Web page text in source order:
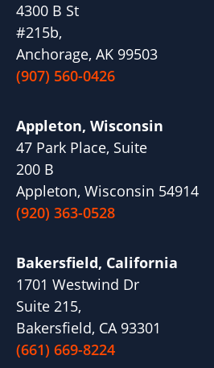
4300 B St
#215b,
Anchorage, AK 99503
(907) 560-0426
Appleton, Wisconsin
47 Park Place, Suite
200 B
Appleton, Wisconsin 54914
(920) 363-0528
Bakersfield, California
1701 Westwind Dr
Suite 215,
Bakersfield, CA 93301
(661) 669-8224